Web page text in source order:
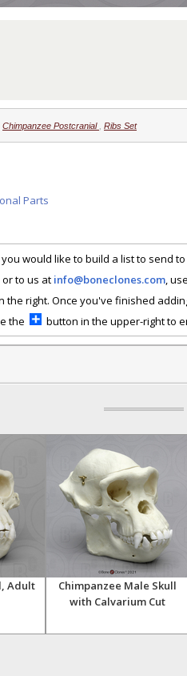
Chimpanzee Postcranial Ribs Set
Parts
would like to build a list to send
to us at info@boneclones.com,
the right. Once you've finished
the
button in the upper-right to
Adult
Chimpanzee Male Skull
with Calvarium Cut